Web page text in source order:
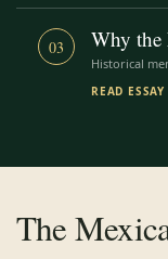
03 Why the
Historical
READ
The